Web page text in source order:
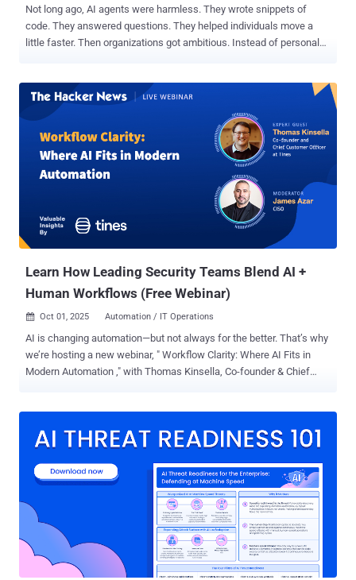
Not long ago, AI agents were harmless. They wrote snippets of
code. They answered questions. They helped individuals move a
little faster. Then organizations got ambitious. Instead of personal
support, and operations. Agents that don’t just suggest, but act.
Agents that touch real systems, change real configurations, and
access across IAM, SaaS apps, VPNs, and cloud platforms. A
change management agent that approves requests, updates
production configs, logs actions in ServiceNow, and updates
checks billing status, triggers backend fixes, and updates tickets
automatically. These agents warrant deliberate control and
oversight. They’re now part of our operational infrastructure. And to
Learn How Leading Security Teams Blend AI +
Human Workflows (Free Webinar)
 Oct 01, 2025 Automation / IT Operations
AI is changing automation—but not always for the better. That’s why
we’re hosting a new webinar, " Workflow Clarity: Where AI Fits in
Modern Automation ," with Thomas Kinsella, Co-founder & Chief
But here’s the reality many teams are quietly wrestling with: AI isn’t a
rigid rules-based automations break the moment reality shifts, and
fully autonomous AI agents risk introducing black-box decision-
making that’s impossible to audit. For cybersecurity and operations
leaders, the stakes are even higher. You need workflows that are
fast but reliable, powerful but secure, and—above all—explainable.
So where does AI really fit in? The Hidden Problem with "All-In"
Automation The push to automate everythi...